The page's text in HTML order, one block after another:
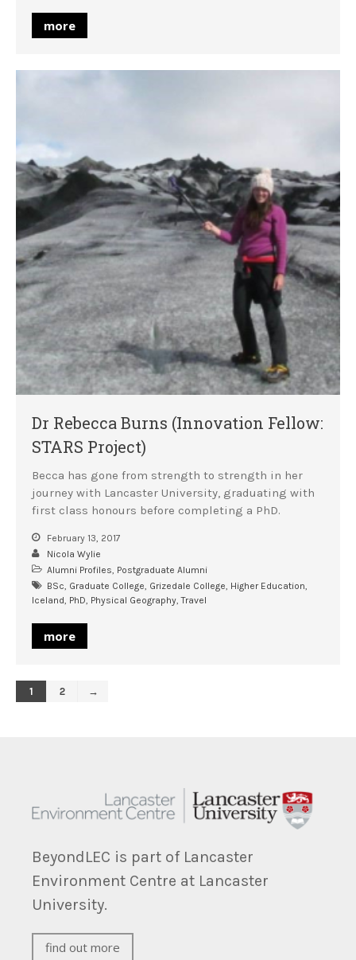
more
Dr Rebecca Burns (Innovation Fellow:
STARS Project)
Becca has gone from strength to strength in her
journey with Lancaster University, graduating with
first class honours before completing a PhD.
February 13, 2017
Nicola Wylie
Alumni Profiles, Postgraduate Alumni
BSc, Graduate College, Grizedale College, Higher Education,
Iceland, PhD, Physical Geography,Travel
more
1 2 →
BeyondLEC is part of Lancaster
Environment Centre at Lancaster
University.
find out more